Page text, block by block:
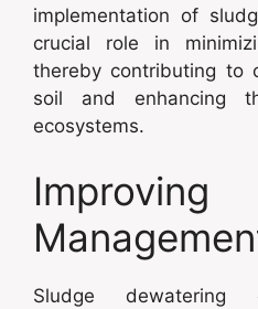
implementation of
crucial role in
thereby contributing to
soil and enhancing
ecosystems.
Sludge dewatering